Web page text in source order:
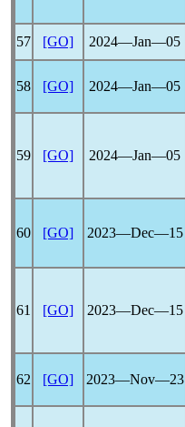
57 [GO] 2024―Jan―05
58 [GO] 2024―Jan―05
59 [GO] 2024―Jan―05
60 [GO] 2023―Dec―15
61 [GO] 2023―Dec―15
62 [GO] 2023―Nov―23